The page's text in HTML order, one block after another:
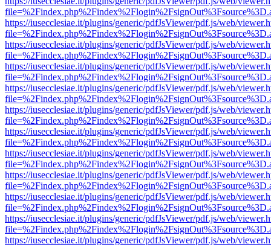
https://iusecclesiae.it/plugins/generic/pdfJsViewer/pdf.js/web/
https://iusecclesiae.it/plugins/generic/pdfJsViewer/pdf.js/web/
https://iusecclesiae.it/plugins/generic/pdfJsViewer/pdf.js/web/
https://iusecclesiae.it/plugins/generic/pdfJsViewer/pdf.js/web/
https://iusecclesiae.it/plugins/generic/pdfJsViewer/pdf.js/web/
https://iusecclesiae.it/plugins/generic/pdfJsViewer/pdf.js/web/
https://iusecclesiae.it/plugins/generic/pdfJsViewer/pdf.js/web/
https://iusecclesiae.it/plugins/generic/pdfJsViewer/pdf.js/web/
https://iusecclesiae.it/plugins/generic/pdfJsViewer/pdf.js/web/
https://iusecclesiae.it/plugins/generic/pdfJsViewer/pdf.js/web/
https://iusecclesiae.it/plugins/generic/pdfJsViewer/pdf.js/web/